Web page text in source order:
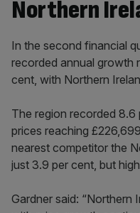
Northern
In the second financial
recorded annual growth
cent, with Northern
The region recorded
prices reaching
nearest competitor the
just 3.9 per cent, but
Gardner said: “Northern